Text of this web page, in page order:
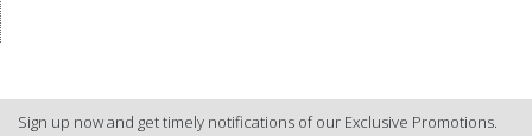
Sign up now and get timely notifications of our Exclusive Promotions.